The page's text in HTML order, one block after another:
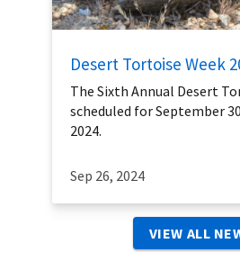
Desert Tortoise Week
The Sixth Annual Desert
scheduled for September
2024.
Sep 26, 2024
VIEW ALL